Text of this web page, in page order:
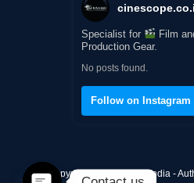
Specialist for Film
Production Gear.
No posts found.
Follow on Instagram
Copyright © Cinescope India -